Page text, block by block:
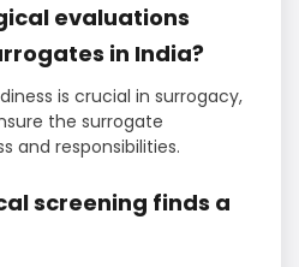
evaluations
in India?
is crucial in surrogacy,
the surrogate
and responsibilities.
screening finds a